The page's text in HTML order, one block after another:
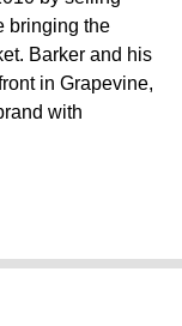
bringing the
Barker and his
in Grapevine,
with